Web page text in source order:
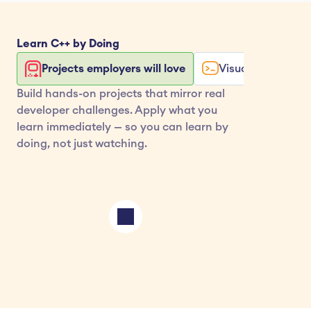
Learn C++ by Doing
Projects employers will love Visualize your
Build hands-on projects that mirror real
developer challenges. Apply what you
learn immediately — so you can learn by
doing, not just watching.